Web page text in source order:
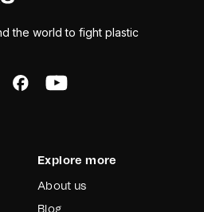
the world to fight plastic
Explore more
About us
Blog